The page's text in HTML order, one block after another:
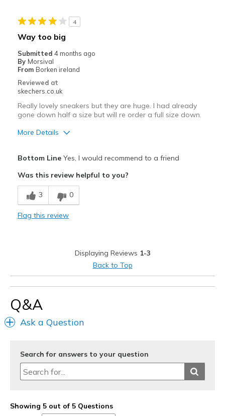
Casual Wear
Width
Sizing
View On Shoes
4
Way too big
Submitted 4 months ago
By Morsival
From Borken ireland
Reviewed at
skechers.co.uk
Really lovely sneakers but they are huge. I had already
gone down half a size but will re order a full size down.
More Details
Bottom LineYes, I would recommend to a friend
Was this review helpful to you?
3 0
Flag this review
Displaying Reviews 1-3
Back to Top
Q&A
Ask a Question
Search for answers to your question
Showing 5 out of 5 Questions